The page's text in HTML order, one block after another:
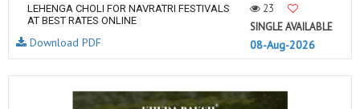
LEHENGA CHOLI FOR NAVRATRI FESTIVALS
AT BEST RATES ONLINE
23
SINGLE AVAILABLE
08-Aug-2026
Download PDF